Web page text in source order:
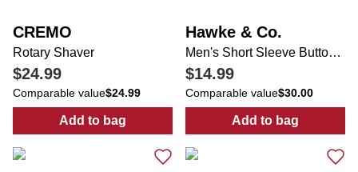
CREMO
Rotary Shaver
$24.99
Comparable value$24.99
Add to bag
: Rotary Shaver
Hawke & Co.
Men's Short Sleeve Button Down Plaid Shirt
$14.99
Comparable value$30.00
Add to bag
: Men's Short